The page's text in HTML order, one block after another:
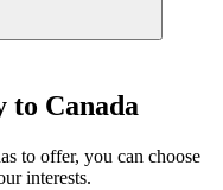
kayaking, and exploring
warm weather,
areas like Banff and
of snow and ice.
for skiing,
Western Canada,
Citytransform into
to Canada
to offer, you can choose
interests.